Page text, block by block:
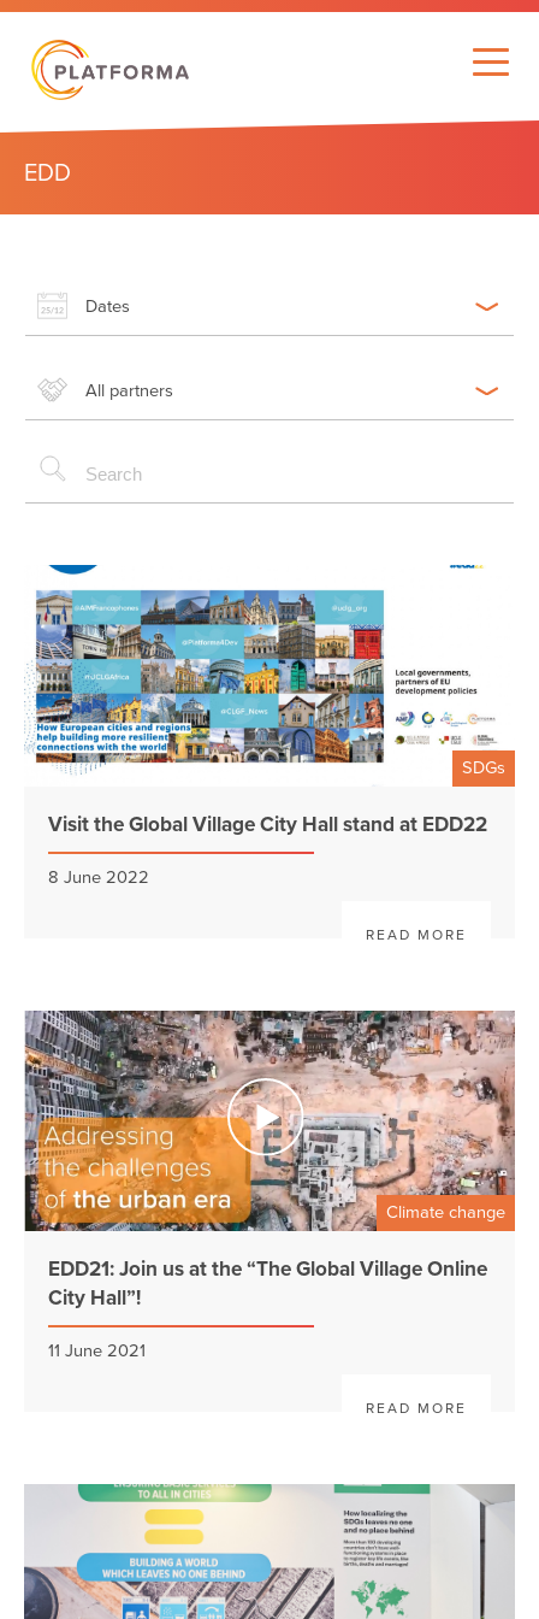
EDD
Dates
All partners
SDGs
Visit the Global Village City Hall stand at EDD22
8 June 2022
READ MORE
Climate change
EDD21: Join us at the “The Global Village Online
City Hall”!
11 June 2021
READ MORE